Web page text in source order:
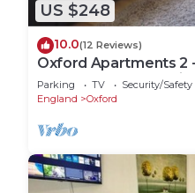
US $248
10.0(12 Reviews)
Oxford Apartments 2
Apartment fully
Parking TV
Security/Safety
England
Oxford